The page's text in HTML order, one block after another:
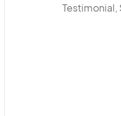
Testimonial,